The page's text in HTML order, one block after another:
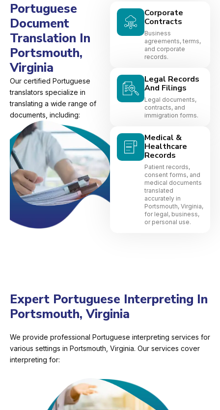
Portuguese
Document
Translation In
Portsmouth,
Virginia
Our certified Portuguese
translators specialize in
translating a wide range of
documents, including:
Corporate
Contracts
Business
agreements, terms,
and corporate
records.
Legal Records
And Filings
Legal documents,
contracts, and
immigration forms.
Medical &
Healthcare
Records
Patient records,
consent forms, and
medical documents
translated
accurately in
Portsmouth, Virginia,
for legal, business,
or personal use.
Expert Portuguese Interpreting In
Portsmouth, Virginia
We provide professional Portuguese interpreting services for
various settings in Portsmouth, Virginia. Our services cover
interpreting for: